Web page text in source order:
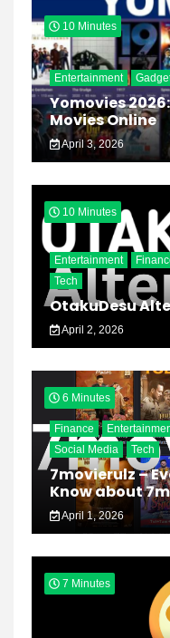
10 Minutes
Entertainment
Yomovies
Movies Online
April 3, 2026
10 Minutes
Entertainment
Tech
OtakuDesu
April 2, 2026
6 Minutes
Finance
Social Media
Tech
7movierulz –
Know about
April 1, 2026
7 Minutes